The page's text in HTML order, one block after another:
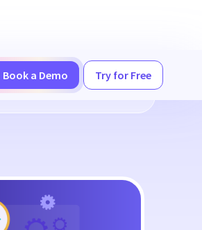
Book a Demo Try for Free